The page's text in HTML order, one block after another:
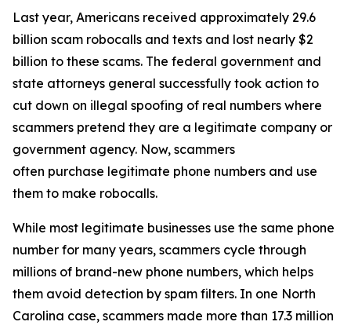
Last year, Americans received approximately 29.6
billion scam robocalls and texts and lost nearly $2
billion to these scams. The federal government and
state attorneys general successfully took action to
cut down on illegal spoofing of real numbers where
scammers pretend they are a legitimate company or
government agency. Now, scammers
often purchase legitimate phone numbers and use
them to make robocalls.
While most legitimate businesses use the same phone
number for many years, scammers cycle through
millions of brand-new phone numbers, which helps
them avoid detection by spam filters. In one North
Carolina case, scammers made more than 17.3 million